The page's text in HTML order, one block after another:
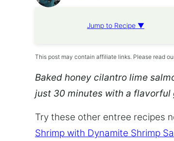
Jump to Recipe ▼
This post may contain affiliate links. Please read
Baked honey cilantro lime
just 30 minutes with a flavorful
Try these other entree recipes
Shrimp with Dynamite Shrimp